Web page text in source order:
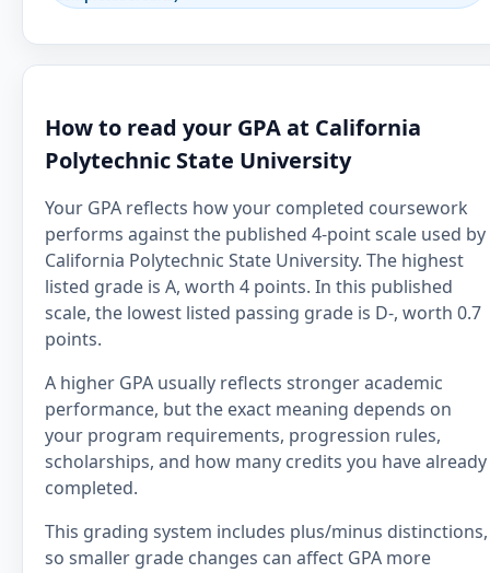
How to read your GPA at California
Polytechnic State University
Your GPA reflects how your completed coursework
performs against the published 4-point scale used by
California Polytechnic State University. The highest
listed grade is A, worth 4 points. In this published
scale, the lowest listed passing grade is D-, worth 0.7
points.
A higher GPA usually reflects stronger academic
performance, but the exact meaning depends on
your program requirements, progression rules,
scholarships, and how many credits you have already
completed.
This grading system includes plus/minus distinctions,
so smaller grade changes can affect GPA more